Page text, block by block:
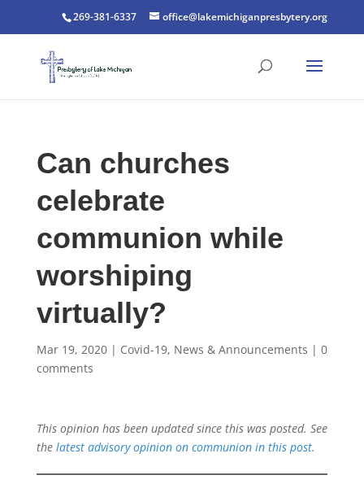
269-381-6337 office@lakemichiganpresbytery.org
Can churches
celebrate
communion while
worshiping
virtually?
Mar 19, 2020| Covid-19, News & Announcements | 0
comments
This opinion has been updated since this was posted. See
the latest advisory opinion on communion in this post.